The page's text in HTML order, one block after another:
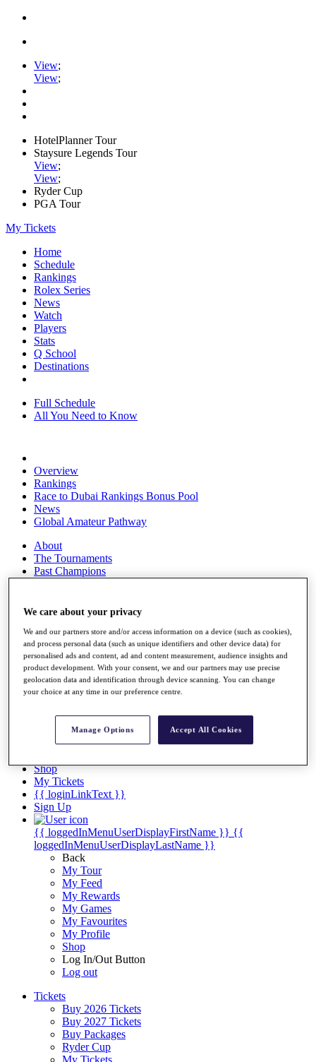
View;
View;
HotelPlanner Tour
Staysure Legends Tour
View;
View;
Ryder Cup
PGA Tour
My Tickets
Home
Schedule
Rankings
Rolex Series
News
Watch
Players
Stats
Q School
Destinations
Full Schedule
All You Need to Know
Overview
Rankings
Race to Dubai Rankings Bonus Pool
News
Global Amateur Pathway
About
The Tournaments
Past Champions
Overview
Videos
Discover Players
Exemption Categories
Stats
Records & Achievements
Career Money List
Non-Member R2D Points List
Shop
My Tickets
{{ loginLinkText }}
Sign Up
{{ loggedInMenuUserDisplayFirstName }} {{
loggedInMenuUserDisplayLastName }}
Back
My Tour
My Feed
My Rewards
My Games
My Favourites
My Profile
Shop
Log In/Out Button
Log out
Tickets
Buy 2026 Tickets
Buy 2027 Tickets
Buy Packages
Ryder Cup
My Tickets
We care about your privacy
We and our partners store and/or access information on a device (such as cookies),
and process personal data (such as unique identifiers and other device data) for
personalised ads and content, ad and content measurement, audience insights and
product development. With your consent, we and our partners may use precise
geolocation data and identification through device scanning. You can change
your choice at any time in our preference centre.
Manage Options Accept All Cookies